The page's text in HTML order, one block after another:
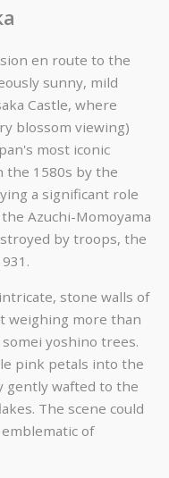
en route to the
sunny, mild
Castle, where
blossom viewing)
most iconic
the 1580s by the
a significant role
Azuchi-Momoyama
by troops, the
stone walls of
more than
yoshino trees.
pink petals into the
gently wafted to the
The scene could
of